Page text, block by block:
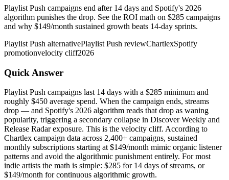
Playlist Push campaigns end after 14 days and Spotify's 2026
algorithm punishes the drop. See the ROI math on $285 campaigns
and why $149/month sustained growth beats 14-day sprints.
Playlist Push alternativePlaylist Push reviewChartlexSpotify
promotionvelocity cliff2026
Quick Answer
Playlist Push campaigns last 14 days with a $285 minimum and
roughly $450 average spend. When the campaign ends, streams
drop — and Spotify's 2026 algorithm reads that drop as waning
popularity, triggering a secondary collapse in Discover Weekly and
Release Radar exposure. This is the velocity cliff. According to
Chartlex campaign data across 2,400+ campaigns, sustained
monthly subscriptions starting at $149/month mimic organic listener
patterns and avoid the algorithmic punishment entirely. For most
indie artists the math is simple: $285 for 14 days of streams, or
$149/month for continuous algorithmic growth.